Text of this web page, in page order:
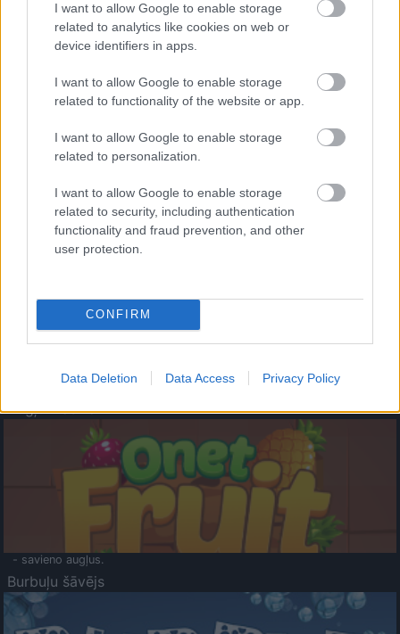
I want to allow Google to enable storage
related to analytics like cookies on web or
device identifiers in apps.
I want to allow Google to enable storage
related to functionality of the website or app.
I want to allow Google to enable storage
related to personalization.
I want to allow Google to enable storage
related to security, including authentication
functionality and fraud prevention, and other
user protection.
CONFIRM
Data Deletion Data Access Privacy Policy
- palīdzi Indianam izkļūt no briesmu pilnām klints alām.
- lido un mēģini netrāpīt sienās
Krāsu Atmiņa
- atceries krāsu secību un mēģini atkārtot.
Augļu klasika
- savieno augļus.
Burbuļu šāvējs